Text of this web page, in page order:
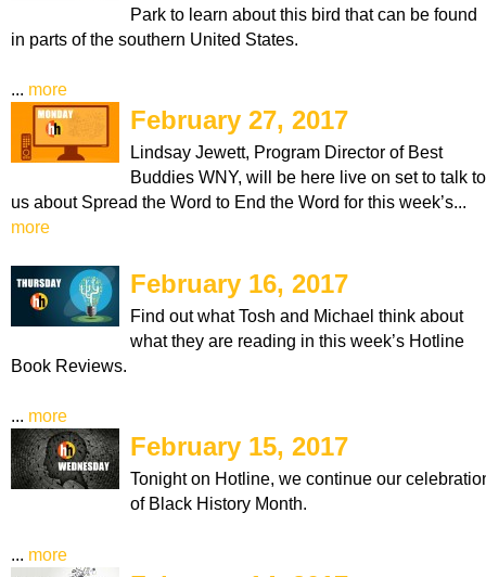
Park to learn about this bird that can be found
in parts of the southern United States.
... more
February 27, 2017
Lindsay Jewett, Program Director of Best
Buddies WNY, will be here live on set to talk to
us about Spread the Word to End the Word for this week’s...
more
February 16, 2017
Find out what Tosh and Michael think about
what they are reading in this week’s Hotline
Book Reviews.
... more
February 15, 2017
Tonight on Hotline, we continue our
of Black History Month.
... more